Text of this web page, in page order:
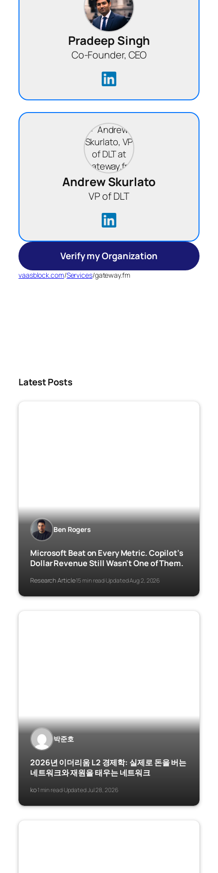
Pradeep Singh
Co-Founder, CEO
Andrew Skurlato
VP of DLT
Verify my Organization
vaasblock.com/Services/gateway.fm
Latest Posts
Ben Rogers
Microsoft Beat on Every Metric. Copilot’s
Dollar Revenue Still Wasn’t One of Them.
Research Article·15 min read·Updated Aug 2, 2026
박준호
2026년 이더리움 L2 경제학: 실제로 돈을 버는
네트워크와 재원을 태우는 네트워크
ko·1 min read·Updated Jul 28, 2026